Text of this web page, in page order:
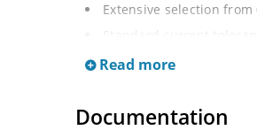
Extensive selection from
Flexible axial-lead
Inherently radiation
Read more
Documentation